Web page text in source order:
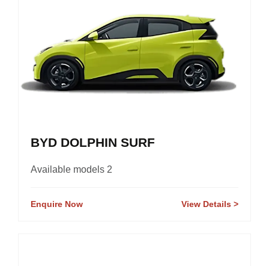
BYD DOLPHIN SURF
Available models 2
Enquire Now View Details